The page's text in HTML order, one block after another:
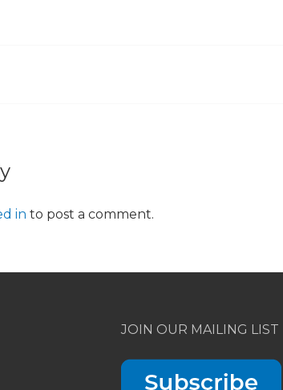
in to post a comment.
JOIN OUR MAILING LIST